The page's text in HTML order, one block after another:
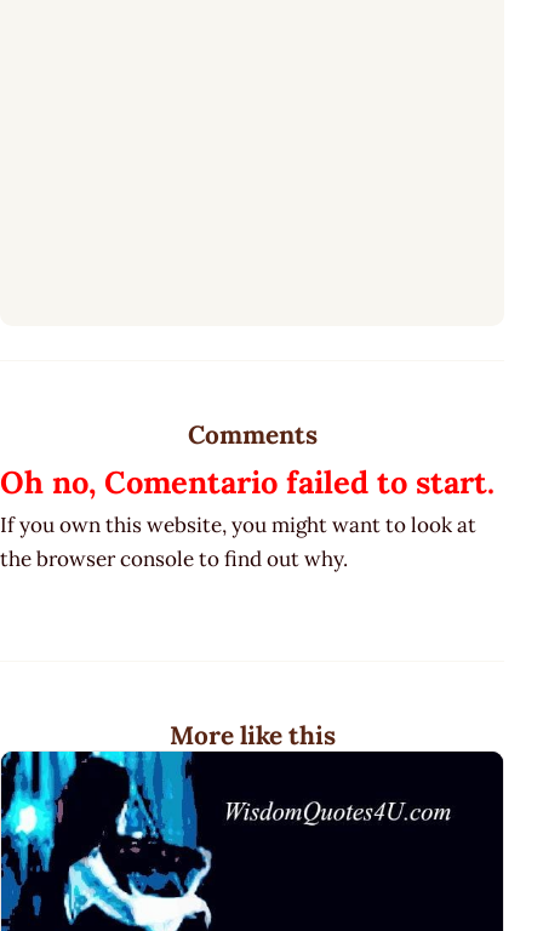
Comments
Oh no, Comentario failed to start.
If you own this website, you might want to look at
the browser console to find out why.
More like this